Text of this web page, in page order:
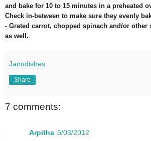
and bake for 10 to 15 minutes in a preheated
Check in-between to make sure they evenly
- Grated carrot, chopped spinach and/or other
as well.
Janudishes
Share
7 comments:
Arpitha 5/03/2012